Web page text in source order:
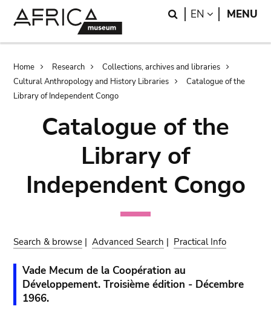
Search
EN LANGUAGE
MENU
Breadcrumb
Home Research
Collections, archives and libraries
Cultural Anthropology and History Libraries
Catalogue of the
Library of Independent Congo
Catalogue of the
Library of
Independent Congo
Search & browse |Advanced Search | Practical Info
Vade Mecum de la Coopération au
Développement. Troisième édition - Décembre
1966.